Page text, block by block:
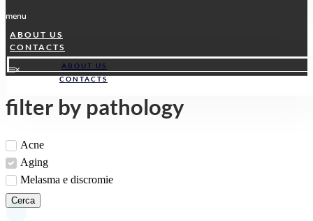
menu
ABOUT US
CONTACTS
ABOUT US
CONTACTS
filter by pathology
Acne
Aging
Melasma e discromie
Cerca